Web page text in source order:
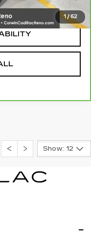
1 /62
$44,845
Show: 12